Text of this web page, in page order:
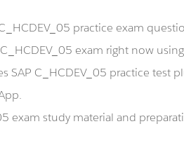
practice exam
exam right now
SAP C_HCDEV_05 practice test
exam study material and